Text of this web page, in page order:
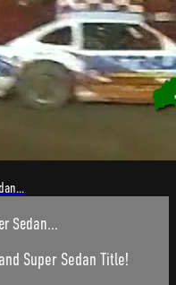
Sedan...
Super Sedan Title!